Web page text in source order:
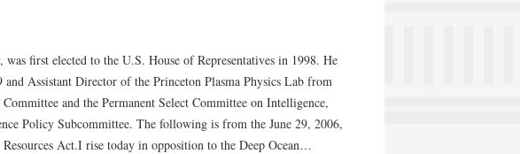
first elected to the U.S. House of Representatives in 1998. He
Assistant Director of the Princeton Plasma Physics Lab from
and the Permanent Select Committee on Intelligence,
Policy Subcommittee. The following is from the June 29, 2006,
Act.I rise today in opposition to the Deep Ocean…